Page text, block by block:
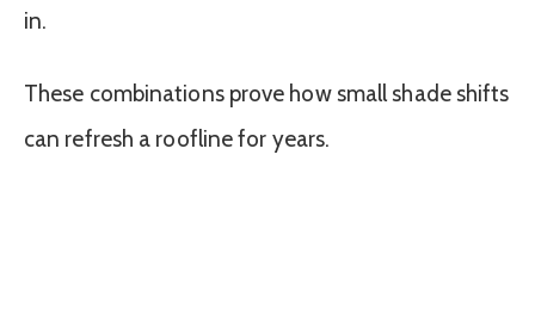
in.
These combinations prove how small shade shifts
can refresh a roofline for years.